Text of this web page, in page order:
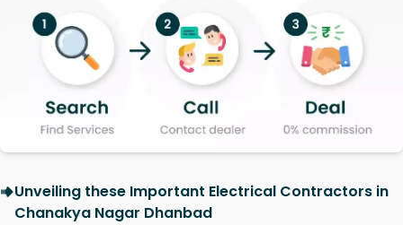
Unveiling these Important Electrical Contractors in
Chanakya Nagar Dhanbad